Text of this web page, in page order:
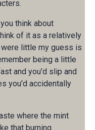
think about
of it as a relatively
little my guess is
being a little
and you'd slip and
you'd accidentally
where the mint
that burning